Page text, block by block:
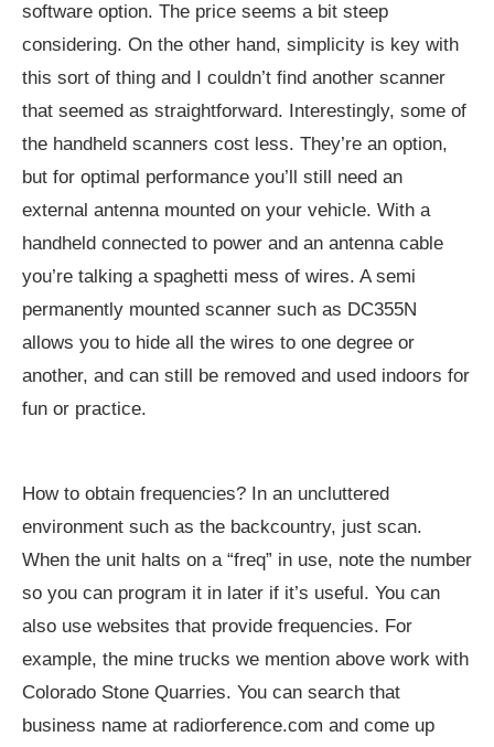
software option. The price seems a bit steep
considering. On the other hand, simplicity is key with
this sort of thing and I couldn’t find another scanner
that seemed as straightforward. Interestingly, some of
the handheld scanners cost less. They’re an option,
but for optimal performance you’ll still need an
external antenna mounted on your vehicle. With a
handheld connected to power and an antenna cable
you’re talking a spaghetti mess of wires. A semi
permanently mounted scanner such as DC355N
allows you to hide all the wires to one degree or
another, and can still be removed and used indoors for
fun or practice.
How to obtain frequencies? In an uncluttered
environment such as the backcountry, just scan.
When the unit halts on a “freq” in use, note the number
so you can program it in later if it’s useful. You can
also use websites that provide frequencies. For
example, the mine trucks we mention above work with
Colorado Stone Quarries. You can search that
business name at radiorference.com and come up